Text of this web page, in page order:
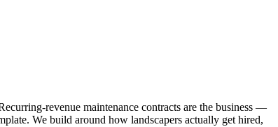
revenue maintenance contracts are the business —
We build around how landscapers actually get hired,